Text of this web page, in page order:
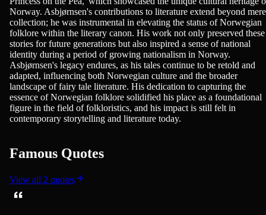
Norway. Asbjørnsen's contributions to literature extend beyond mere
collection; he was instrumental in elevating the status of Norwegian
folklore within the literary canon. His work not only preserved these
stories for future generations but also inspired a sense of national
identity during a period of growing nationalism in Norway.
Asbjørnsen's legacy endures, as his tales continue to be retold and
adapted, influencing both Norwegian culture and the broader
landscape of fairy tale literature. His dedication to capturing the
essence of Norwegian folklore solidified his place as a foundational
figure in the field of folkloristics, and his impact is still felt in
contemporary storytelling and literature today.
Famous Quotes
View all 2 quotes